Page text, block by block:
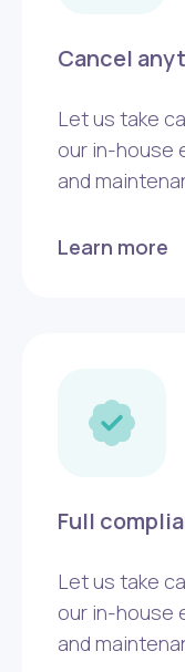
Cancel
Let us take
our in-house
and
Learn more
Full
Let us take
our in-house
and